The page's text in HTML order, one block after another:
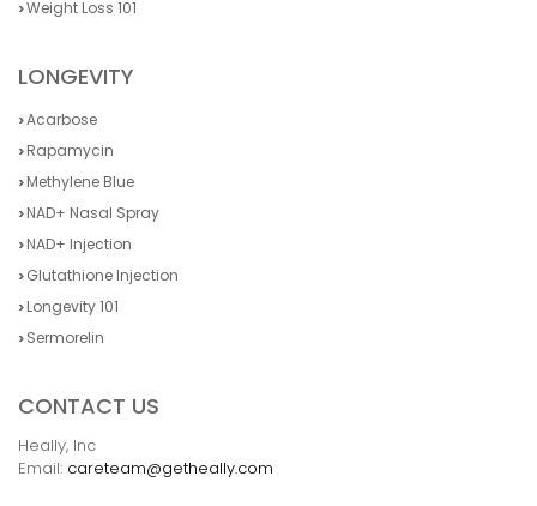
Weight Loss 101
LONGEVITY
Acarbose
Rapamycin
Methylene Blue
NAD+ Nasal Spray
NAD+ Injection
Glutathione Injection
Longevity 101
Sermorelin
CONTACT US
Heally, Inc
Email: careteam@getheally.com